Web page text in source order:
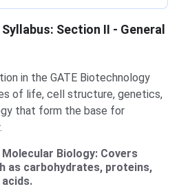
Section II - General
in the GATE Biotechnology
of life, cell structure, genetics,
that form the base for
Biology: Covers
as carbohydrates, proteins,
acids.